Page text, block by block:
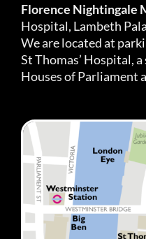
Florence Nightingale
Hospital, Lambeth
We are located at
St Thomas’ Hospital,
Houses of Parliament